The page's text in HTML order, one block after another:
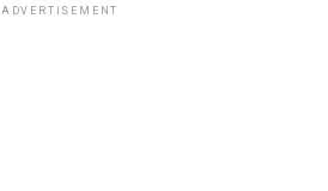
ADVERTISEMENT